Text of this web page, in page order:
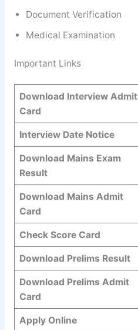
Document Verification
Medical Examination
Important Links
Download Interview Admit
Card
Interview Date Notice
Download Mains Exam
Result
Download Mains Admit
Card
Check Score Card
Download Prelims Result
Download Prelims Admit
Card
Apply Online